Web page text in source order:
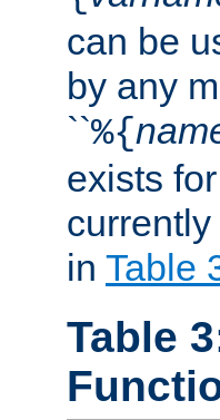
can be
by any
``%{
exists
in Table
Table